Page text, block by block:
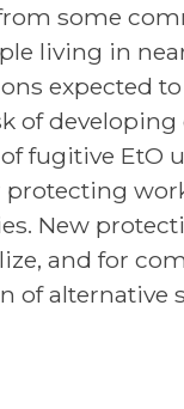
some
living in
expected
of
fugitive EtO
protecting
New
and for
of alternative